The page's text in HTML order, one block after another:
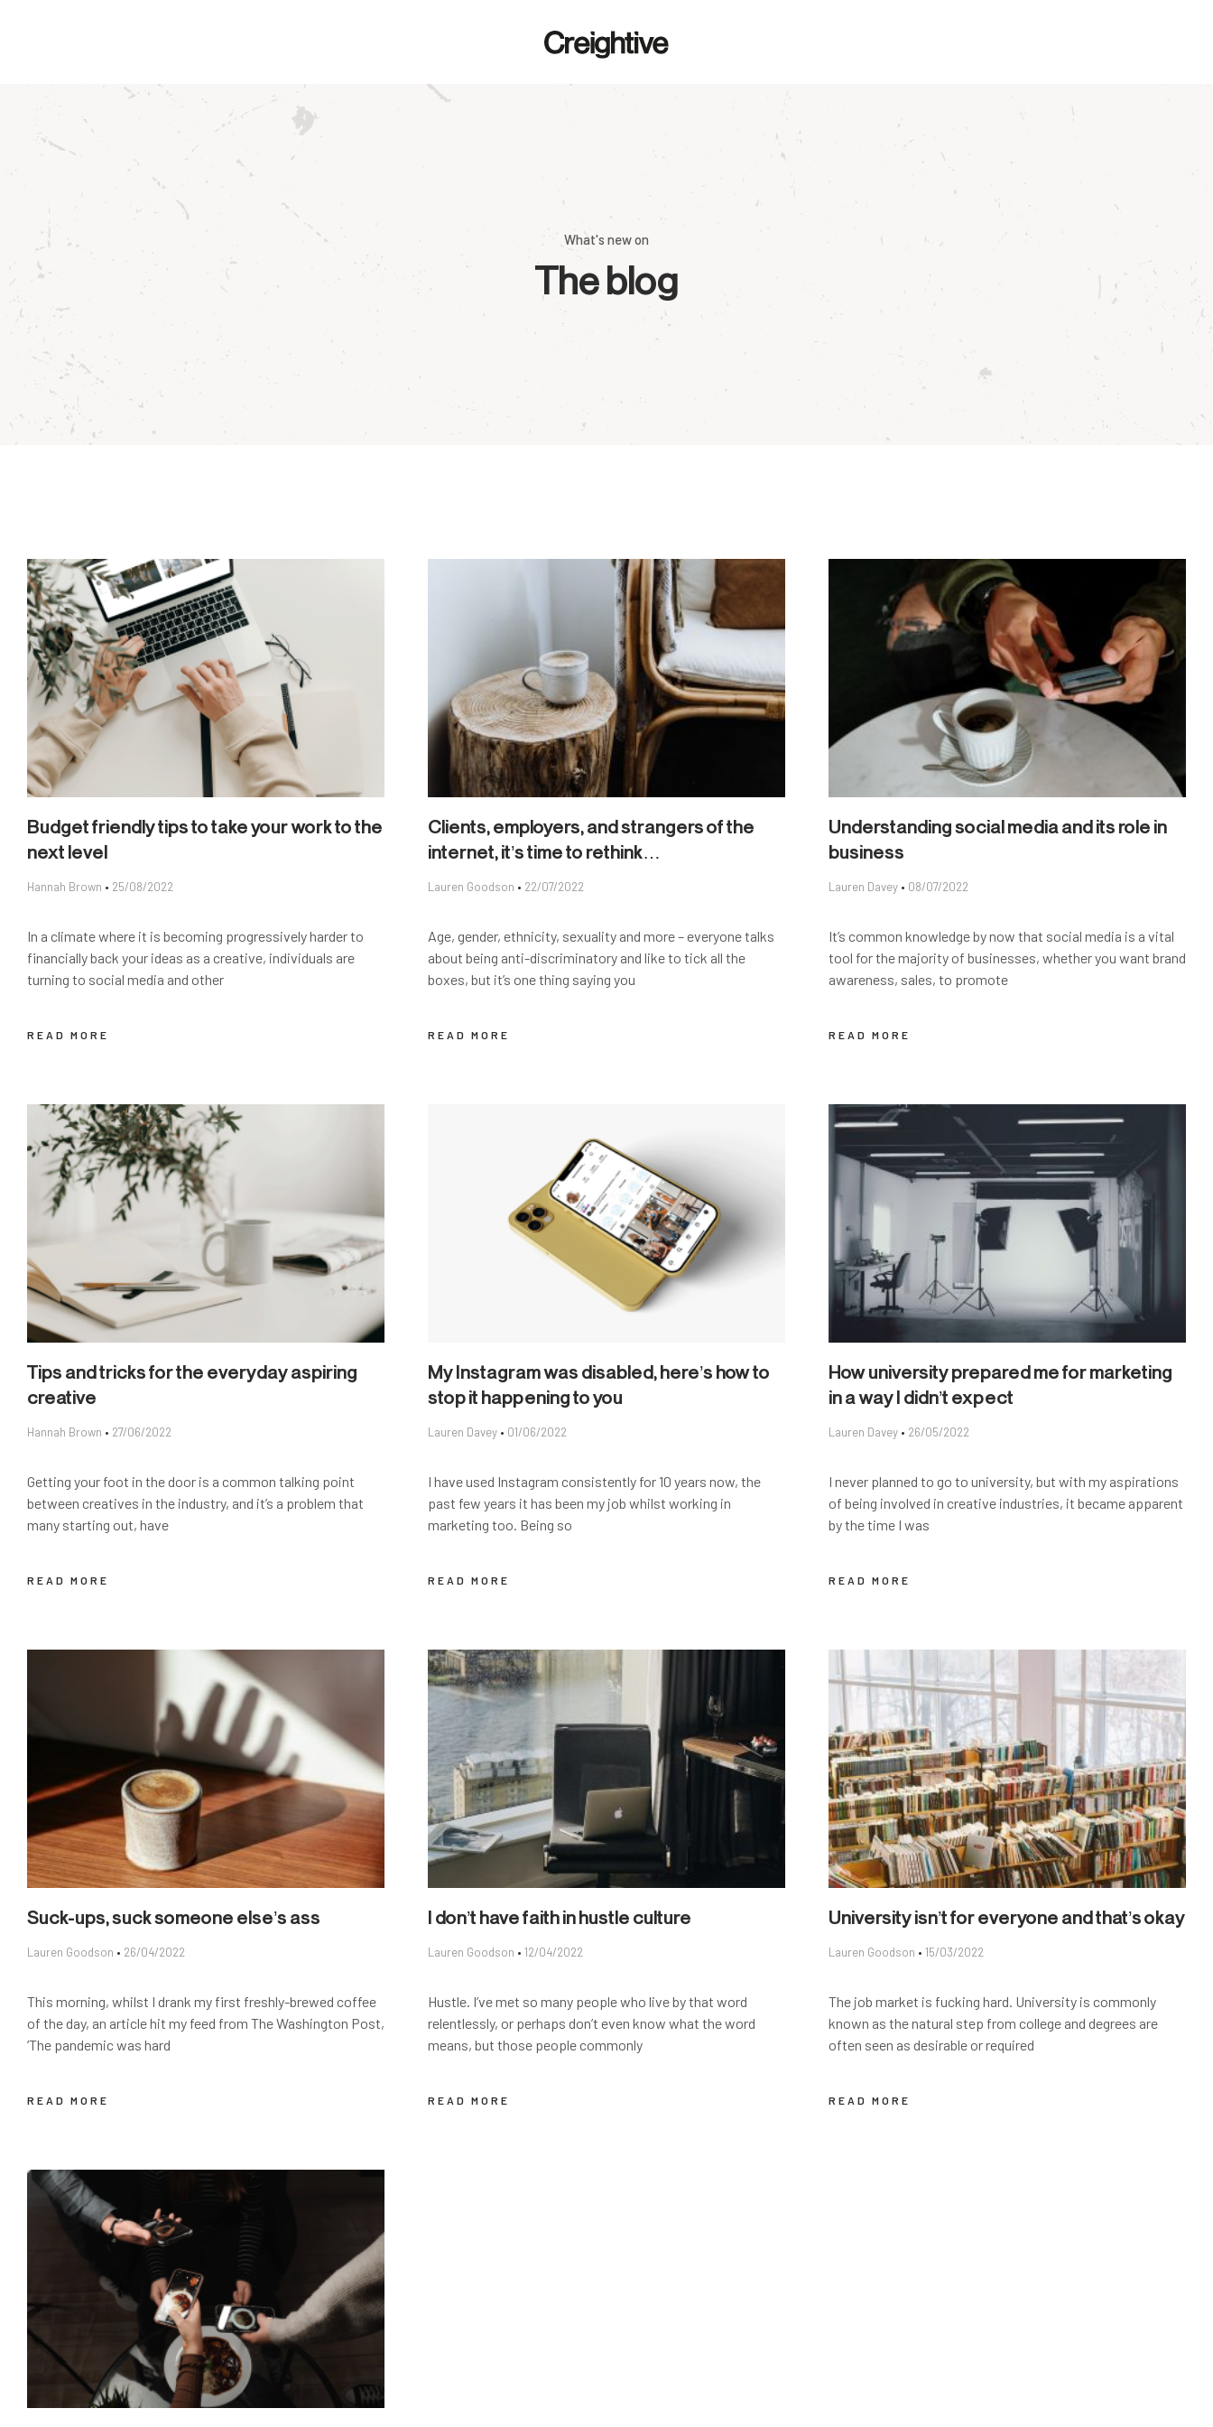
What's new on
The blog
Budget friendly tips to take your work to the
next level
Hannah Brown 25/08/2022
In a climate where it is becoming progressively harder to
financially back your ideas as a creative, individuals are
turning to social media and other
READ MORE
Clients, employers, and strangers of the
internet, it’s time to rethink…
Lauren Goodson 22/07/2022
Age, gender, ethnicity, sexuality and more – everyone talks
about being anti-discriminatory and like to tick all the
boxes, but it’s one thing saying you
READ MORE
Understanding social media and its role in
business
Lauren Davey 08/07/2022
It’s common knowledge by now that social media is a vital
tool for the majority of businesses, whether you want brand
awareness, sales, to promote
READ MORE
Tips and tricks for the everyday aspiring
creative
Hannah Brown 27/06/2022
Getting your foot in the door is a common talking point
between creatives in the industry, and it’s a problem that
many starting out, have
READ MORE
My Instagram was disabled, here’s how to
stop it happening to you
Lauren Davey 01/06/2022
I have used Instagram consistently for 10 years now, the
past few years it has been my job whilst working in
marketing too. Being so
READ MORE
How university prepared me for marketing
in a way I didn’t expect
Lauren Davey 26/05/2022
I never planned to go to university, but with my aspirations
of being involved in creative industries, it became apparent
by the time I was
READ MORE
Suck-ups, suck someone else’s ass
Lauren Goodson 26/04/2022
This morning, whilst I drank my first freshly-brewed coffee
of the day, an article hit my feed from The Washington Post,
‘The pandemic was hard
READ MORE
I don’t have faith in hustle culture
Lauren Goodson 12/04/2022
Hustle. I’ve met so many people who live by that word
relentlessly, or perhaps don’t even know what the word
means, but those people commonly
READ MORE
University isn’t for everyone and that’s okay
Lauren Goodson 15/03/2022
The job market is fucking hard. University is commonly
known as the natural step from college and degrees are
often seen as desirable or required
READ MORE